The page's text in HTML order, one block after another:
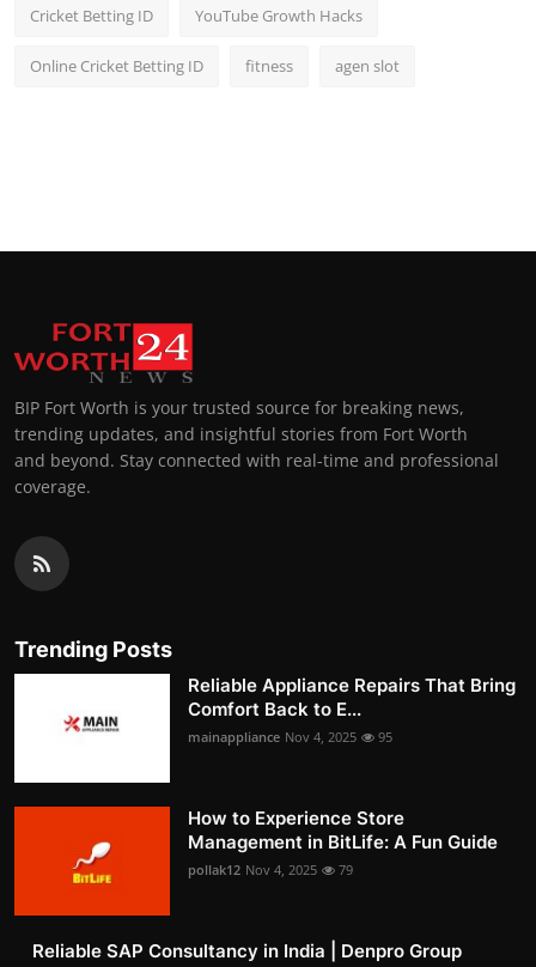
Cricket Betting ID YouTube Growth Hacks
Online Cricket Betting ID fitness agen slot
BIP Fort Worth is your trusted source for breaking news,
trending updates, and insightful stories from Fort Worth
and beyond. Stay connected with real-time and professional
coverage.
Trending Posts
Reliable Appliance Repairs That Bring
Comfort Back to E...
mainappliance Nov 4, 2025 95
How to Experience Store
Management in BitLife: A Fun Guide
pollak12 Nov 4, 2025 79
Reliable SAP Consultancy in India | Denpro Group